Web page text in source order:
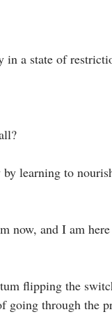
a state of
learning to
now, and I am
flipping the
going through the